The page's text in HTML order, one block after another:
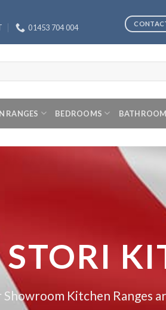
01453 704 004
RANGES BEDROOMS
STORI
Showroom Kitchen Ranges